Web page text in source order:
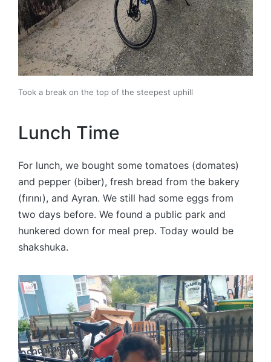
Took a break on the top of the steepest uphill
Lunch Time
For lunch, we bought some tomatoes (domates)
and pepper (biber), fresh bread from the bakery
(fırını), and Ayran. We still had some eggs from
two days before. We found a public park and
hunkered down for meal prep. Today would be
shakshuka.